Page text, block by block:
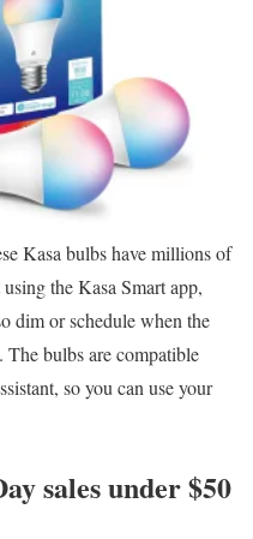
Kasa bulbs have millions of
the Kasa Smart app,
dim or schedule when the
bulbs are compatible
so you can use your
sales under $50